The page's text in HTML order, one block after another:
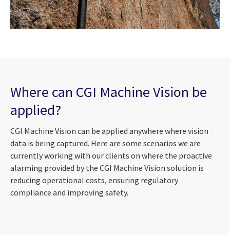
Where can CGI Machine Vision be
applied?
CGI Machine Vision can be applied anywhere where vision
data is being captured. Here are some scenarios we are
currently working with our clients on where the proactive
alarming provided by the CGI Machine Vision solution is
reducing operational costs, ensuring regulatory
compliance and improving safety.